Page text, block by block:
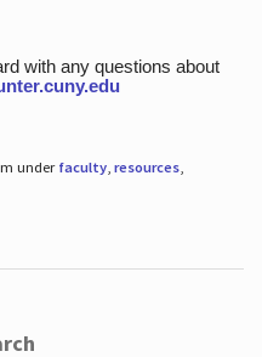
with any questions about
under faculty, resources,